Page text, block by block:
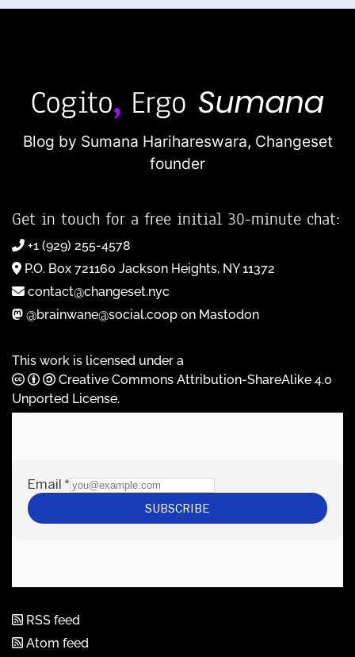
Blog by Sumana Harihareswara, Changeset
founder
Get in touch for a free initial 30-minute chat:
+1 (929) 255-4578
P.O. Box 721160 Jackson Heights, NY 11372
contact@changeset.nyc
@brainwane@social.coop on Mastodon
This work is licensed under a
Creative Commons Attribution-ShareAlike 4.0
Unported License.
RSS feed
Atom feed